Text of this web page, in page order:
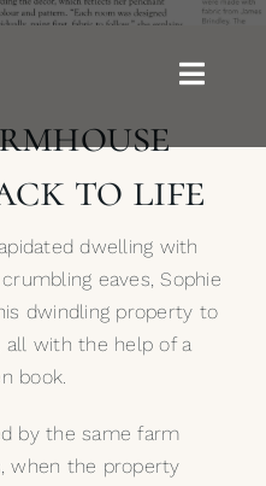
Toggle
to life
dwelling with
eaves, Sophie
dwindling property to
all with the help of a
book.
by the same farm
when the property